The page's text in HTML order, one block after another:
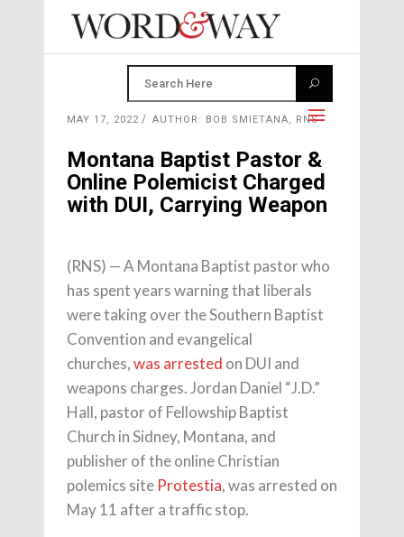
MAY 17, 2022 AUTHOR: BOB SMIETANA, RNS
Montana Baptist Pastor &
Online Polemicist Charged
with DUI, Carrying Weapon
(RNS) — A Montana Baptist pastor who
has spent years warning that liberals
were taking over the Southern Baptist
Convention and evangelical
churches,was arrested on DUI and
weapons charges. Jordan Daniel “J.D.”
Hall, pastor of Fellowship Baptist
Church in Sidney, Montana, and
publisher of the online Christian
polemics site Protestia, was arrested on
May 11 after a traffic stop.